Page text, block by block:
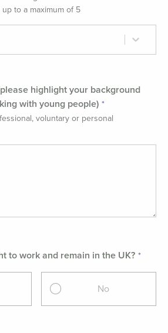
to a maximum of 5
highlight your background
with young people)
voluntary or personal
to work and remain in the UK?
No